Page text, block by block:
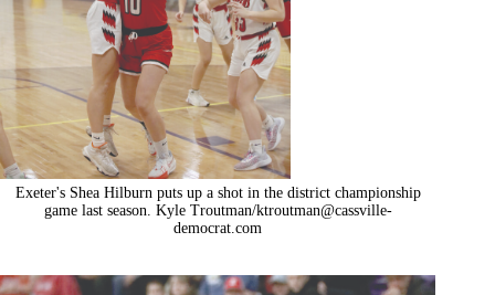
Exeter's Shea Hilburn puts up a shot in the district championship
game last season. Kyle Troutman/ktroutman@cassville-
democrat.com